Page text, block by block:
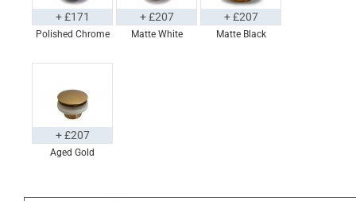
Polished Chrome
+ £171
Matte White
+ £207
Matte Black
+ £207
Aged Gold
+ £207